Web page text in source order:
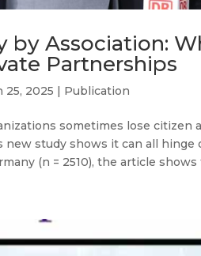
by Association:
Partnerships
25, 2025 | Publication
sometimes lose
new study shows it can all
(n = 2510), the article shows